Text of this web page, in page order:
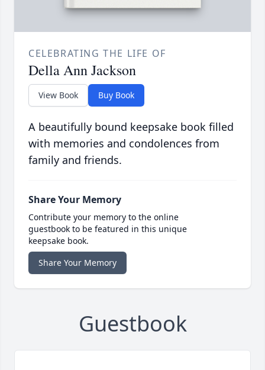
CELEBRATING THE LIFE OF
Della Ann Jackson
View Book Buy Book
A beautifully bound keepsake book filled
with memories and condolences from
family and friends.
Share Your Memory
Contribute your memory to the online
guestbook to be featured in this unique
keepsake book.
Share Your Memory
Guestbook